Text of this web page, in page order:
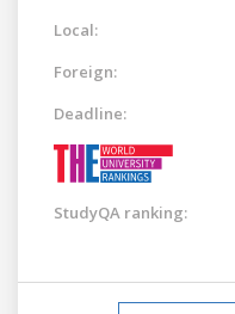
Local:
Foreign:
Deadline:
StudyQA ranking: